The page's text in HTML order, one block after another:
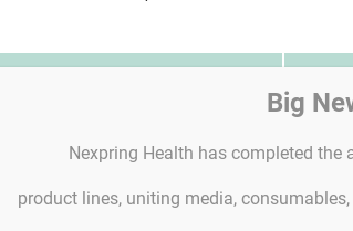
1 bottle containing 300 µl latex
IgG antibodies
Shelf
storde
Big
Nexpring Health has completed the
product lines, uniting media,